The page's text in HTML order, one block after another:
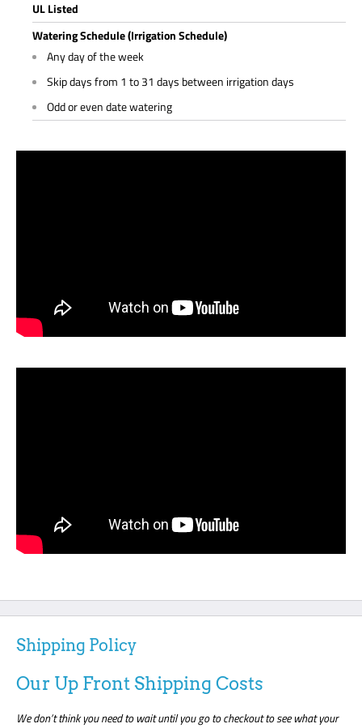
UL Listed
Watering Schedule (Irrigation Schedule)
Any day of the week
Skip days from 1 to 31 days between irrigation days
Odd or even date watering
Shipping Policy
Our Up Front Shipping Costs
We don’t think you need to wait until you go to checkout to see what your